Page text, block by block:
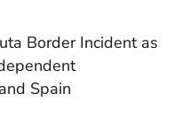
Border Incident as
Spain